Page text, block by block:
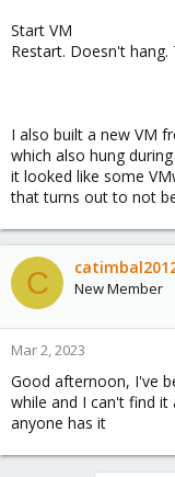
Start VM
Restart. Doesn't hang.
I also built a new VM
which also hung
it looked like some
that turns out to not
C New Member
Mar 2, 2023
Good afternoon, I've
while and I can't find
anyone has it